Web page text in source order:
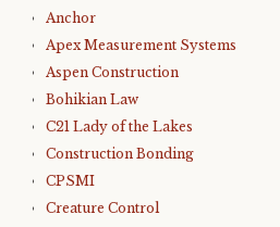
Anchor
Apex Measurement Systems
Aspen Construction
Bohikian Law
C21 Lady of the Lakes
Construction Bonding
CPSMI
Creature Control